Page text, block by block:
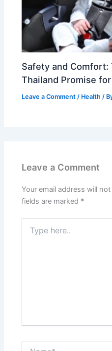
Safety and Comfort:
Thailand Promise
Leave a Comment / Health /
Leave a Comment
Your email address will
fields are marked *
here..